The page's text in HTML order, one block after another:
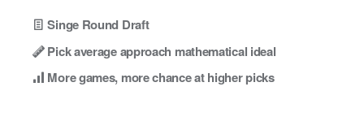
Singe Round Draft
Pick average approach mathematical ideal
More games, more chance at higher picks